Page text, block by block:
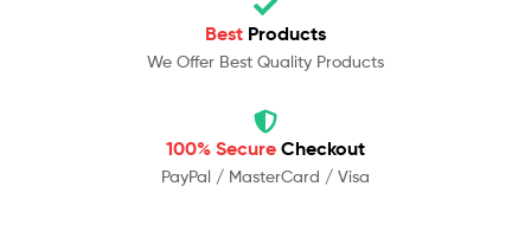
Best Products
We Offer Best Quality Products
100% Secure Checkout
PayPal / MasterCard / Visa